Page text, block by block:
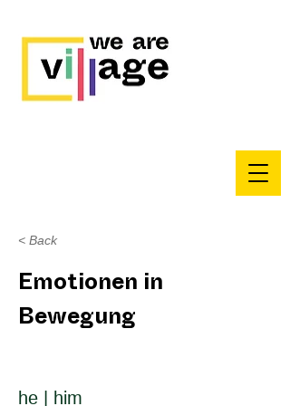
< Back
Emotionen in
Bewegung
he | him